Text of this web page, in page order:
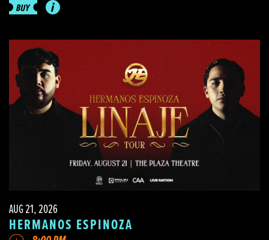
AUG 21, 2026
HERMANOS ESPINOZA